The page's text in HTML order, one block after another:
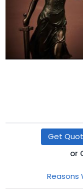
Get
or
Reasons